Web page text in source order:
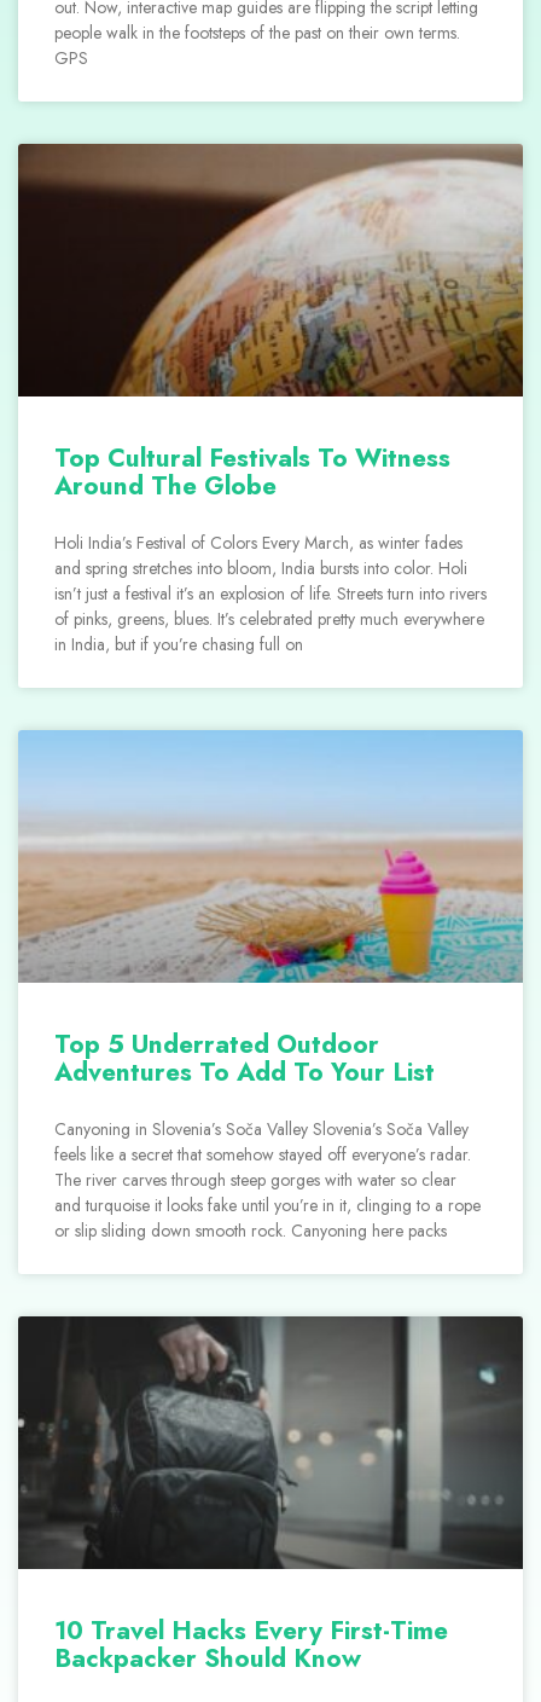
out. Now, interactive map guides are flipping the script letting
people walk in the footsteps of the past on their own terms.
GPS
Top Cultural Festivals To Witness
Around The Globe
Holi India’s Festival of Colors Every March, as winter fades
and spring stretches into bloom, India bursts into color. Holi
isn’t just a festival it’s an explosion of life. Streets turn into rivers
of pinks, greens, blues. It’s celebrated pretty much everywhere
in India, but if you’re chasing full on
Top 5 Underrated Outdoor
Adventures To Add To Your List
Canyoning in Slovenia’s Soča Valley Slovenia’s Soča Valley
feels like a secret that somehow stayed off everyone’s radar.
The river carves through steep gorges with water so clear
and turquoise it looks fake until you’re in it, clinging to a rope
or slip sliding down smooth rock. Canyoning here packs
10 Travel Hacks Every First-Time
Backpacker Should Know